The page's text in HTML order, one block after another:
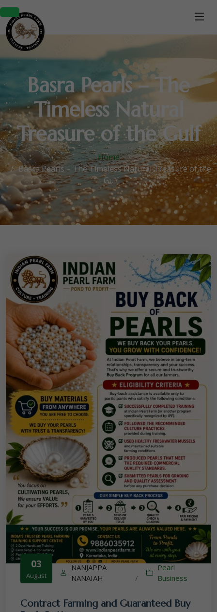
Basra Pearls – The
Timeless Natural
Treasure of the Gulf
Home
Basra Pearls – The Timeless Natural Treasure of the
Gulf
03
August
NANJAPPA
NANAIAH
/
Pearl
Business
Contract Farming and Guaranteed Buy